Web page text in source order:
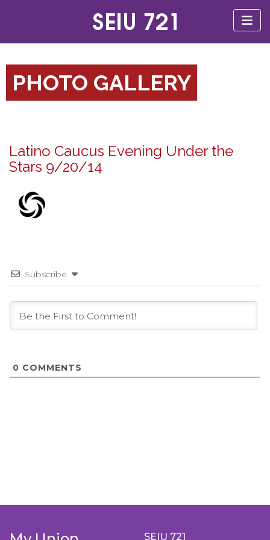
PHOTO GALLERY
Latino Caucus Evening Under the
Stars 9/20/14
Subscribe
0 COMMENTS
SEIU 721